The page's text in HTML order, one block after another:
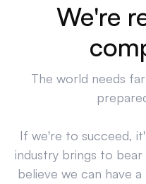
We're
The world needs
If we're to succeed,
industry brings to
believe we can have